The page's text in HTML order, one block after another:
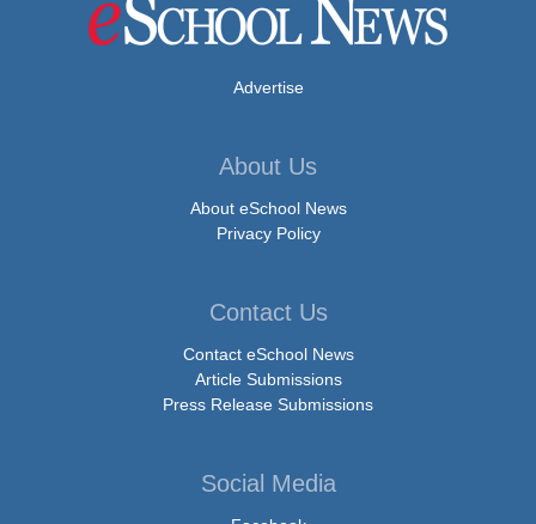
Advertise
About Us
About eSchool News
Privacy Policy
Contact Us
Contact eSchool News
Article Submissions
Press Release Submissions
Social Media